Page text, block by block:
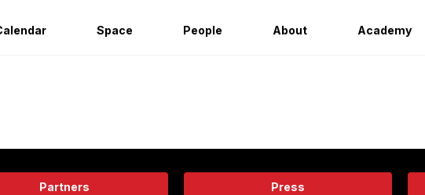
Space People About Academy
Partners Press